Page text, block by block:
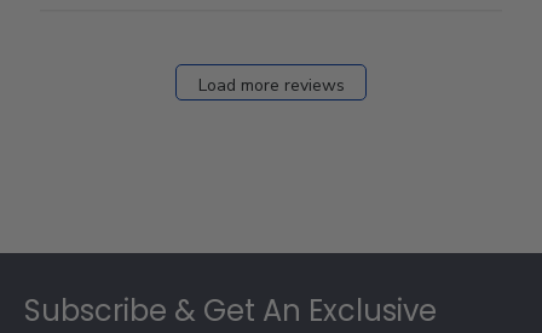
Load more reviews
Subscribe & Get An Exclusive